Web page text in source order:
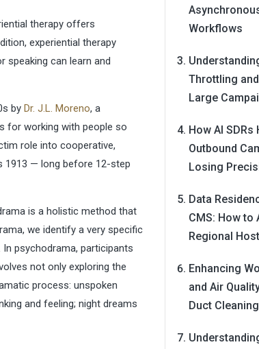
therapy offers
experiential therapy
speaking can learn and
by Dr. J.L. Moreno, a
for working with people so
role into cooperative,
1913 — long before 12-step
is a holistic method that
we identify a very specific
psychodrama, participants
not only exploring the
process: unspoken
and feeling; night dreams
Workflows
Throttling
Large
How AI SDRs
Outbound
Losing
Data
CMS: How to
Regional
Enhancing
and Air
Duct